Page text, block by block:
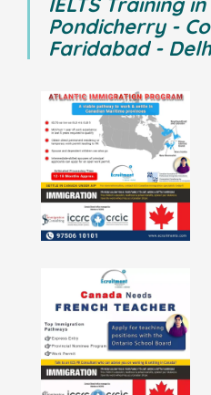
Pondicherry -
Faridabad -